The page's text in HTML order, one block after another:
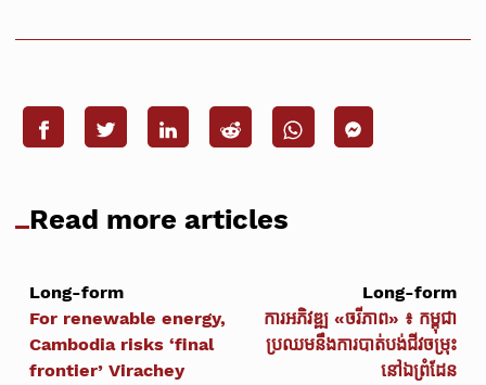
Read more articles
Long-form
For renewable energy,
Cambodia risks ‘final
frontier’ Virachey
Long-form
ការអភិវឌ្ឍ «ចរីភាព» ៖ កម្ពុជា
ប្រឈមនឹងការបាត់បង់ជីវចម្រុះ
នៅឯព្រំដែន